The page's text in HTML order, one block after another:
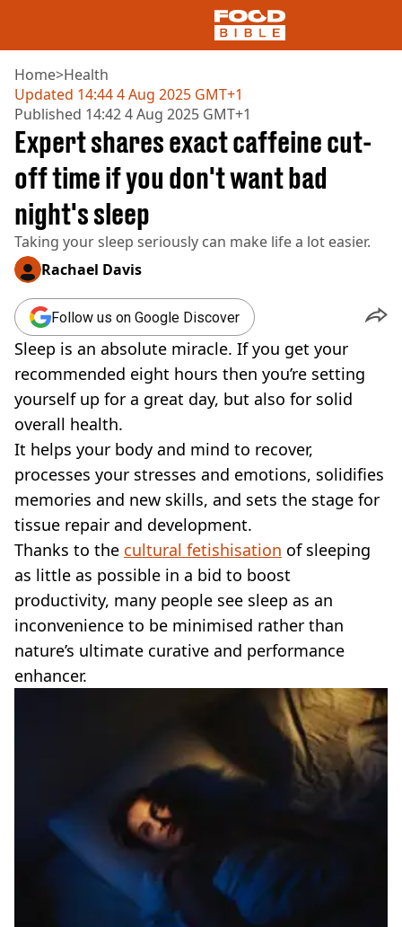
NEWS
US FOOD
UK FOOD
DRINKS
CELEBRITY
RESTAURANTS AND BARS
TV AND FILM
SOCIAL MEDIA
COOKING
RECIPES
AIR FRYER
HEALTH
DIET
VEGAN
FAST FOOD
MCDONALDS
STARBUCKS
BURGER KING
DOMINOS
Home>Health
Updated 14:44 4 Aug 2025 GMT+1
Published 14:42 4 Aug 2025 GMT+1
Expert shares exact caffeine cut-
off time if you don't want bad
night's sleep
Taking your sleep seriously can make life a lot easier.
Rachael Davis
Follow us on Google Discover
Sleep is an absolute miracle. If you get your
recommended eight hours then you’re setting
yourself up for a great day, but also for solid
overall health.
It helps your body and mind to recover,
processes your stresses and emotions, solidifies
memories and new skills, and sets the stage for
tissue repair and development.
Thanks to the cultural fetishisation of sleeping
as little as possible in a bid to boost
productivity, many people see sleep as an
inconvenience to be minimised rather than
nature’s ultimate curative and performance
enhancer.